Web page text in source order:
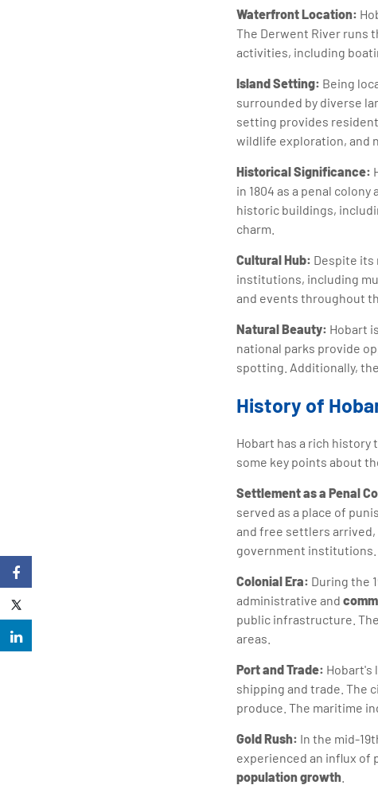
Waterfront Location:
The Derwent River runs
activities, including
Island Setting: Being
surrounded by diverse
setting provides
wildlife exploration, and
Historical Significance:
in 1804 as a penal
historic buildings,
charm.
Cultural Hub: Despite its
institutions, including
and events throughout
Natural Beauty: Hobart
national parks provide
spotting. Additionally,
History of
Hobart has a rich history
some key points about
Settlement as a Penal
served as a place of
and free settlers
government institutions.
Colonial Era: During the
administrative and
public infrastructure.
areas.
Port and Trade: Hobart's
shipping and trade. The
produce. The maritime
Gold Rush: In the mid-
experienced an influx of
population growth